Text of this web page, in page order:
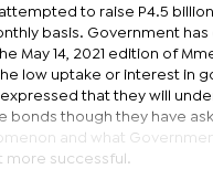
to raise P4.5
basis. Government has
May 14, 2021 edition of
low uptake or interest in
that they will
bonds though they have
and what
more successful.